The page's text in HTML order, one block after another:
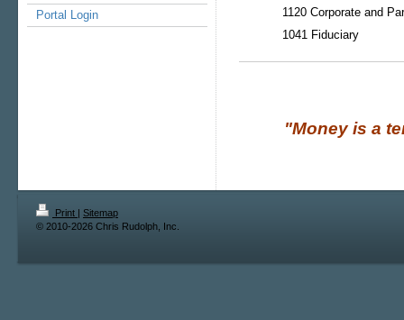
Portal Login
1120 Corporate and
1041 Fiduciary
"Money is a
Print | Sitemap
© 2010-2026 Chris Rudolph, Inc.